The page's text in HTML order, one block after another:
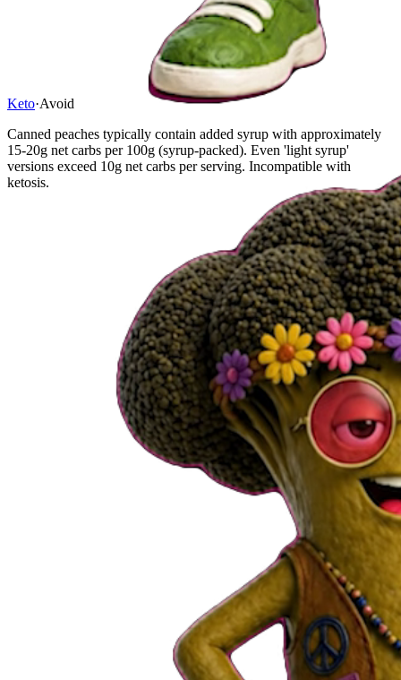
Keto·Avoid
Canned peaches typically contain added syrup with approximately
15-20g net carbs per 100g (syrup-packed). Even 'light syrup'
versions exceed 10g net carbs per serving. Incompatible with
ketosis.